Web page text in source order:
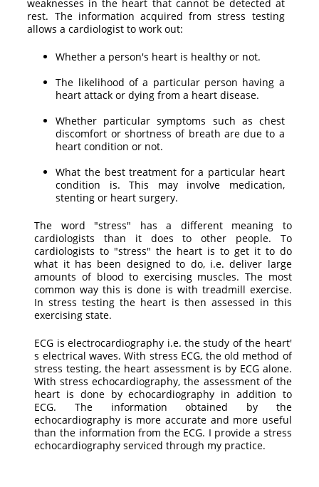
weaknesses in the heart that cannot be detected at
rest. The information acquired from stress testing
allows a cardiologist to work out:
Whether a person's heart is healthy or not.
The likelihood of a particular person having a
heart attack or dying from a heart disease.
Whether particular symptoms such as chest
discomfort or shortness of breath are due to a
heart condition or not.
What the best treatment for a particular heart
condition is. This may involve medication,
stenting or heart surgery.
The word "stress" has a different meaning to
cardiologists than it does to other people. To
cardiologists to "stress" the heart is to get it to do
what it has been designed to do, i.e. deliver large
amounts of blood to exercising muscles. The most
common way this is done is with treadmill exercise.
In stress testing the heart is then assessed in this
exercising state.
ECG is electrocardiography i.e. the study of the heart'
s electrical waves. With stress ECG, the old method of
stress testing, the heart assessment is by ECG alone.
With stress echocardiography, the assessment of the
heart is done by echocardiography in addition to
ECG. The information obtained by the
echocardiography is more accurate and more useful
than the information from the ECG. I provide a stress
echocardiography serviced through my practice.